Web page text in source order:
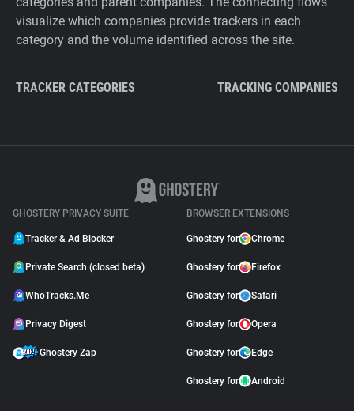
visualize which companies provide trackers in each
category and the volume identified across the site.
TRACKER CATEGORIES TRACKING COMPANIES
GHOSTERY PRIVACY SUITE
Tracker & Ad Blocker
Private Search (closed beta)
WhoTracks.Me
Privacy Digest
Ghostery Zap
BROWSER EXTENSIONS
Ghostery for Chrome
Ghostery for Firefox
Ghostery for Safari
Ghostery for Opera
Ghostery for Edge
Ghostery for Android